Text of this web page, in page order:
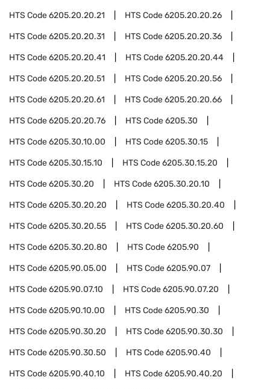
HTS Code6205.20.20.21 HTS Code6205.20.20.26
HTS Code6205.20.20.31 HTS Code6205.20.20.36
HTS Code6205.20.20.41 HTS Code6205.20.20.44
HTS Code6205.20.20.51 HTS Code6205.20.20.56
HTS Code6205.20.20.61 HTS Code6205.20.20.66
HTS Code6205.20.20.76 HTS Code6205.30
HTS Code6205.30.10.00 HTS Code6205.30.15
HTS Code6205.30.15.10 HTS Code6205.30.15.20
HTS Code6205.30.20 HTS Code6205.30.20.10
HTS Code6205.30.20.20 HTS Code6205.30.20.40
HTS Code6205.30.20.55 HTS Code6205.30.20.60
HTS Code6205.30.20.80 HTS Code6205.90
HTS Code6205.90.05.00 HTS Code6205.90.07
HTS Code6205.90.07.10 HTS Code6205.90.07.20
HTS Code6205.90.10.00 HTS Code6205.90.30
HTS Code6205.90.30.20 HTS Code6205.90.30.30
HTS Code6205.90.30.50 HTS Code6205.90.40
HTS Code6205.90.40.10 HTS Code6205.90.40.20